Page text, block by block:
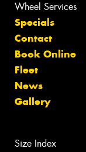
Wheel Services
Specials
Contact
Book Online
Fleet
News
Gallery
Size Index